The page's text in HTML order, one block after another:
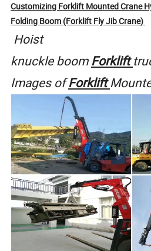
Customizing Forklift Mounted Crane
Folding Boom (Forklift Fly Jib Crane)
Hoist
knuckle boom Forklift
Images of Forklift